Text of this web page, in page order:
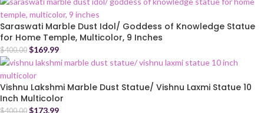
Saraswati Marble Dust Idol/ Goddess of Knowledge Statue
for Home Temple, Multicolor, 9 Inches
$400.00 $169.99
Vishnu Lakshmi Marble Dust Statue/ Vishnu Laxmi Statue 10
Inch Multicolor
$400.00 $173.99